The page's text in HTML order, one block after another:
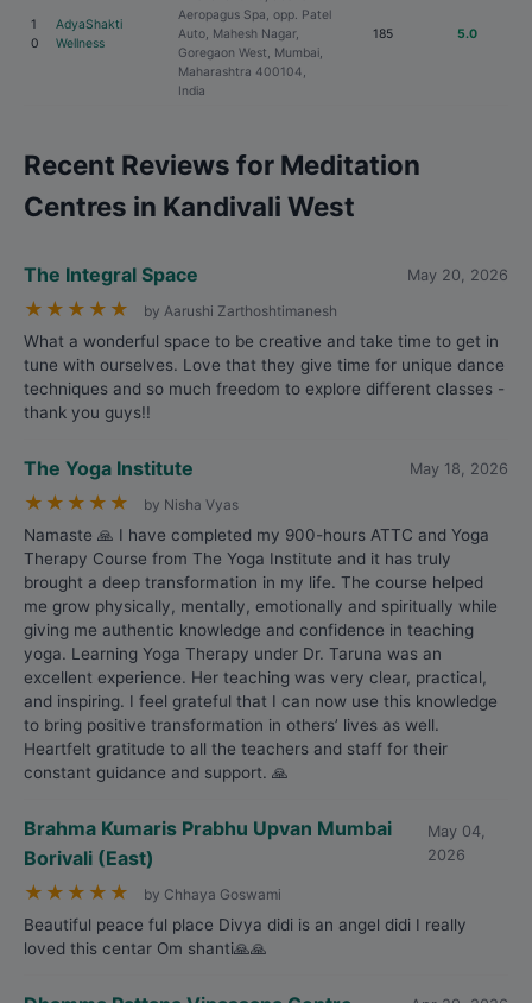
1
0
AdyaShakti
Wellness
Aeropagus Spa, opp. Patel
Auto, Mahesh Nagar,
Goregaon West, Mumbai,
Maharashtra 400104,
India
185 5.0
Recent Reviews for Meditation
Centres in Kandivali West
The Integral Space May 20, 2026
★ ★ ★ ★ ★ by Aarushi Zarthoshtimanesh
What a wonderful space to be creative and take time to get in
tune with ourselves. Love that they give time for unique dance
techniques and so much freedom to explore different classes -
thank you guys!!
The Yoga Institute May 18, 2026
★ ★ ★ ★ ★ by Nisha Vyas
Namaste 🙏 I have completed my 900-hours ATTC and Yoga
Therapy Course from The Yoga Institute and it has truly
brought a deep transformation in my life. The course helped
me grow physically, mentally, emotionally and spiritually while
giving me authentic knowledge and confidence in teaching
yoga. Learning Yoga Therapy under Dr. Taruna was an
excellent experience. Her teaching was very clear, practical,
and inspiring. I feel grateful that I can now use this knowledge
to bring positive transformation in others’ lives as well.
Heartfelt gratitude to all the teachers and staff for their
constant guidance and support. 🙏
Brahma Kumaris Prabhu Upvan Mumbai
Borivali (East)
May 04,
2026
★ ★ ★ ★ ★ by Chhaya Goswami
Beautiful peace ful place Divya didi is an angel didi I really
loved this centar Om shanti🙏🙏